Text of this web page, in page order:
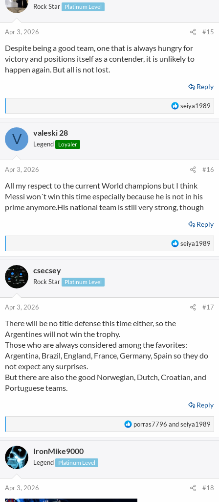
Rock Star Platinum Level
Apr 3, 2026 #15
Despite being a good team, one that is always hungry for
victory and positions itself as a contender, it is unlikely to
happen again. But all is not lost.
Reply
R
e
o
:
seiya1989
V valeski 28
Legend Loyaler
Apr 3, 2026 #16
All my respect to the current World champions but I think
Messi won´t win this time especially because he is not in his
prime anymore.His national team is still very strong, though
Reply
R
e
o
seiya1989
csecsey
Rock Star Platinum Level
Apr 3, 2026 #17
There will be no title defense this time either, so the
Argentines will not win the trophy.
Those who are always considered among the favorites:
Argentina, Brazil, England, France, Germany, Spain so they do
not expect any surprises.
But there are also the good Norwegian, Dutch, Croatian, and
Portuguese teams.
Reply
R
e
o
porras7796 andseiya1989
IronMike9000
Legend Platinum Level
Apr 3, 2026 #18